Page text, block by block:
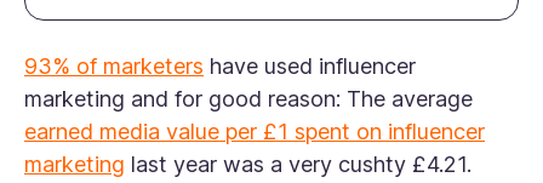
93% of marketers have used influencer
marketing and for good reason: The average
earned media value per £1 spent on influencer
marketing last year was a very cushty £4.21.